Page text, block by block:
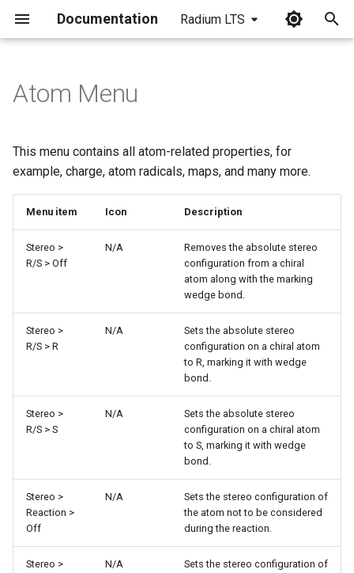
Documentation Radium LTS
i
a
s
r
Atom Menu
This menu contains all atom-related properties, for
example, charge, atom radicals, maps, and many more.
Menu item Icon Description
Stereo >
R/S > Off
N/A
Removes the absolute stereo
configuration from a chiral
atom along with the marking
wedge bond.
Stereo >
R/S > R
N/A
Sets the absolute stereo
configuration on a chiral atom
to R, marking it with wedge
bond.
Stereo >
R/S > S
N/A
Sets the absolute stereo
configuration on a chiral atom
to S, marking it with wedge
bond.
Stereo >
Reaction >
Off
N/A
Sets the stereo configuration of
the atom not to be considered
during the reaction.
Stereo >
N/A
Sets the stereo configuration of